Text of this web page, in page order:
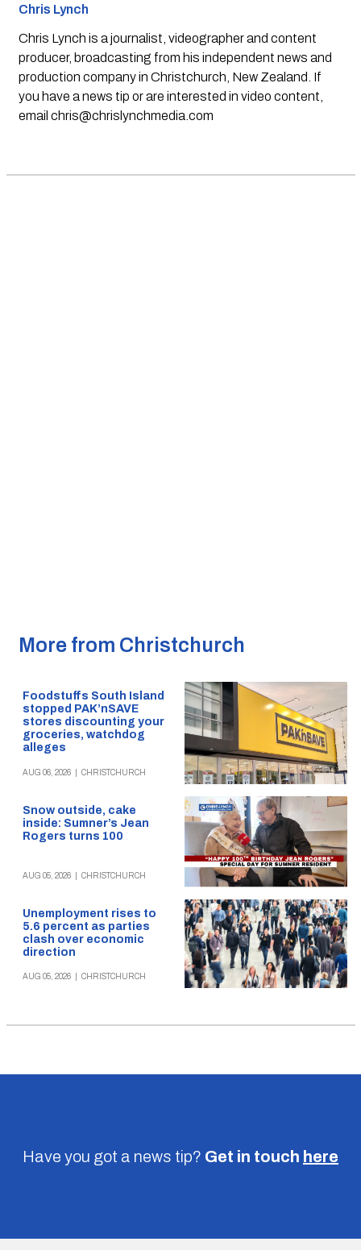
Chris Lynch
Chris Lynch is a journalist, videographer and content
producer, broadcasting from his independent news and
production company in Christchurch, New Zealand. If
you have a news tip or are interested in video content,
email chris@chrislynchmedia.com
More from Christchurch
Foodstuffs South Island
stopped PAK’nSAVE
stores discounting your
groceries, watchdog
alleges
AUG 06, 2026 CHRISTCHURCH
Snow outside, cake
inside: Sumner’s Jean
Rogers turns 100
AUG 05, 2026 CHRISTCHURCH
Unemployment rises to
5.6 percent as parties
clash over economic
direction
AUG 05, 2026 CHRISTCHURCH
Have you got a news tip? Get in touch here